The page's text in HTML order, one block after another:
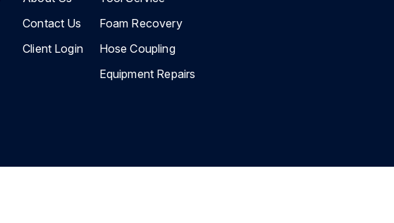
Contact Us
Client Login
Foam Recovery
Hose Coupling
Equipment Repairs